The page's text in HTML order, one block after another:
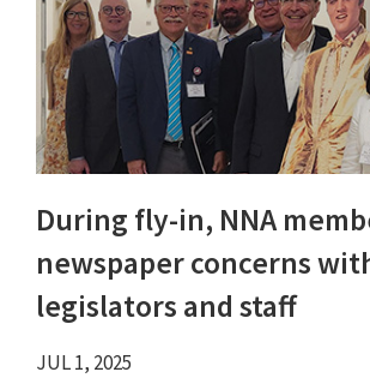
During fly-in, NNA
newspaper concerns
legislators and staff
JUL 1, 2025